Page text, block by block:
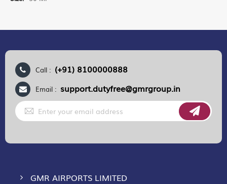
Information
Call : (+91) 8100000888
Email : support.dutyfree@gmrgroup.in
Sign
Up
for
GMR AIRPORTS LIMITED